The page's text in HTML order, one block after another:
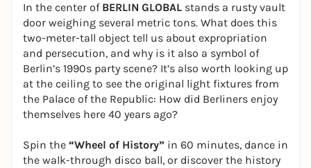
In the center of BERLIN GLOBAL stands a rusty vault
door weighing several metric tons. What does this
two-meter-tall object tell us about expropriation
and persecution, and why is it also a symbol of
Berlin’s 1990s party scene? It’s also worth looking up
at the ceiling to see the original light fixtures from
the Palace of the Republic: How did Berliners enjoy
themselves here 40 years ago?
Spin the “Wheel of History” in 60 minutes, dance in
the walk-through disco ball, or discover the history